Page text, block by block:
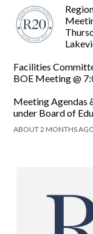
Facilities
BOE Meeting @
Meeting Agendas
under Board of
ABOUT 2 MONTHS